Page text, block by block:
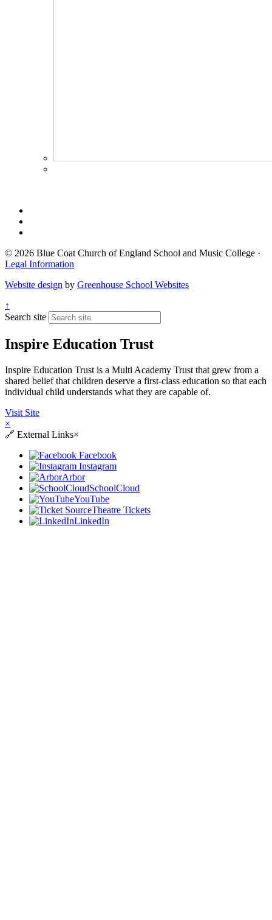
© 2026 Blue Coat Church of England School and Music College ·
Legal Information
Website design by Greenhouse School Websites
↑
Search site
Inspire Education Trust
Inspire Education Trust is a Multi Academy Trust that grew from a
shared belief that children deserve a first-class education so that each
individual child understands what they are capable of.
Visit Site
×
🔗 External Links×
Facebook
Instagram
Arbor
SchoolCloud
YouTube
Theatre Tickets
LinkedIn